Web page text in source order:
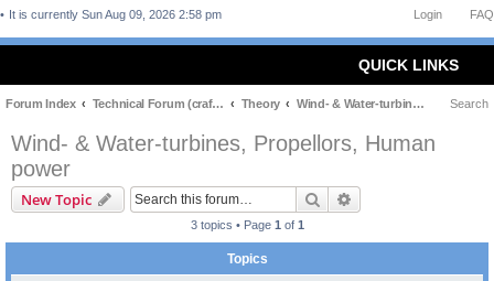
FAQ
Login
It is currently Sun Aug 09, 2026 2:58 pm
QUICK LINKS
Forum Index Technical Forum (craft and theory) Theory Wind- & Water-turbines, Propellors, Human power Search
Wind- & Water-turbines, Propellors, Human
power
New Topic Search
3 topics • Page 1 of 1
Topics